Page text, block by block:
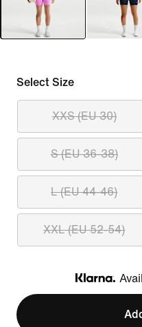
Select Size
XXS (EU 30)
S (EU 36-38)
L (EU 44-46)
XXL (EU 52-54)